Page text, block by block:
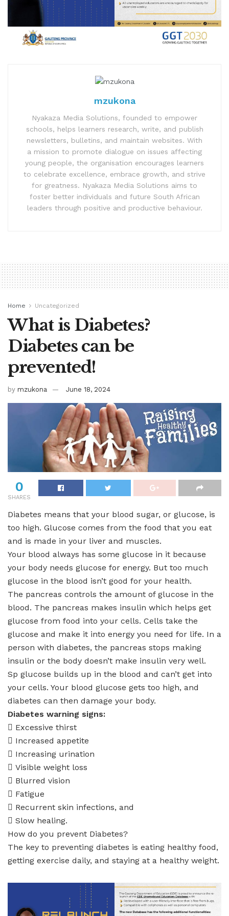
mzukona
Nyakaza Media Solutions, founded to empower
schools, helps learners research, write, and publish
newsletters, bulletins, and maintain websites. With
a mission to promote dialogue on issues affecting
young people, the organisation encourages learners
to celebrate excellence, embrace growth, and strive
for greatness. Nyakaza Media Solutions aims to
foster better individuals and future South African
leaders through positive and productive behaviour.
Home Uncategorized
What is Diabetes?
Diabetes can be
prevented!
by mzukona June 18, 2024
0
SHARES
Diabetes means that your blood sugar, or glucose, is
too high. Glucose comes from the food that you eat
and is made in your liver and muscles.
Your blood always has some glucose in it because
your body needs glucose for energy. But too much
glucose in the blood isn’t good for your health.
The pancreas controls the amount of glucose in the
blood. The pancreas makes insulin which helps get
glucose from food into your cells. Cells take the
glucose and make it into energy you need for life. In a
person with diabetes, the pancreas stops making
insulin or the body doesn’t make insulin very well.
Sp glucose builds up in the blood and can’t get into
your cells. Your blood glucose gets too high, and
diabetes can then damage your body.
Diabetes warning signs:
 Excessive thirst
 Increased appetite
 Increasing urination
 Visible weight loss
 Blurred vision
 Fatigue
 Recurrent skin infections, and
 Slow healing.
How do you prevent Diabetes?
The key to preventing diabetes is eating healthy food,
getting exercise daily, and staying at a healthy weight.